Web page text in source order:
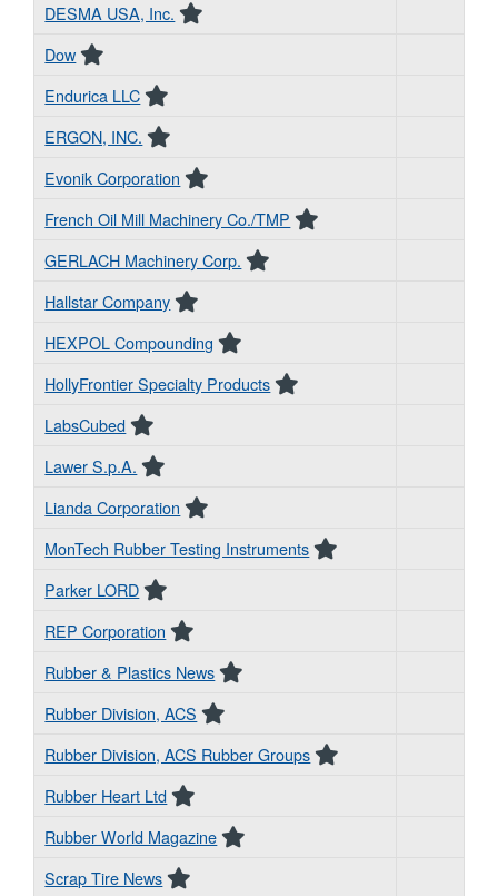
DESMA USA, Inc.
Dow
Endurica LLC
ERGON, INC.
Evonik Corporation
French Oil Mill Machinery Co./TMP
GERLACH Machinery Corp.
Hallstar Company
HEXPOL Compounding
HollyFrontier Specialty Products
LabsCubed
Lawer S.p.A.
Lianda Corporation
MonTech Rubber Testing Instruments
Parker LORD
REP Corporation
Rubber & Plastics News
Rubber Division, ACS
Rubber Division, ACS Rubber Groups
Rubber Heart Ltd
Rubber World Magazine
Scrap Tire News